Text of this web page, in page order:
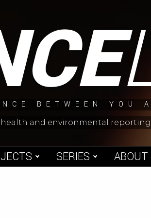
BETWEEN YOU
health and environmental
SERIES ABOUT